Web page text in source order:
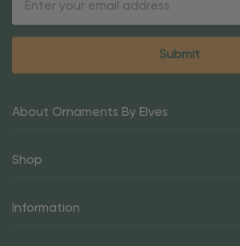
About Ornaments By Elves
Shop
Information